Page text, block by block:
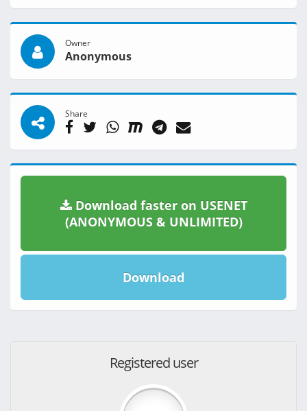
Owner
Anonymous
Share
Download faster on USENET
(ANONYMOUS & UNLIMITED)
Download
Registered user